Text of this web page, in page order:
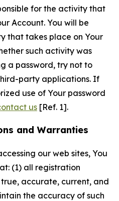
for the activity that
Account. You will be
that takes place on Your
such activity was
a password, try not to
party applications. If
use of Your password
us [Ref. 1].
and Warranties
our web sites, You
(1) all registration
accurate, current, and
the accuracy of such